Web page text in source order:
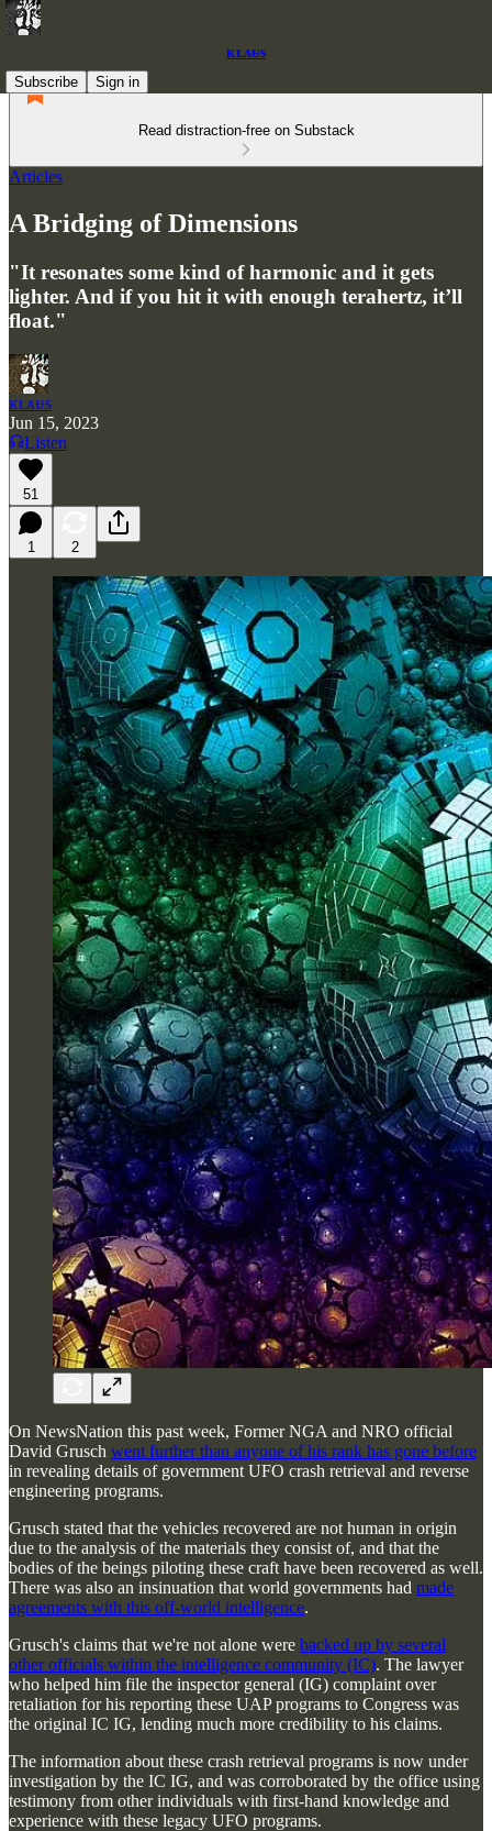
ᴋʟᴀᵾs
Subscribe
Sign in
Read distraction-free on Substack
Articles
A Bridging of Dimensions
"It resonates some kind of harmonic and it gets
lighter. And if you hit it with enough terahertz, it’ll
float."
ᴋʟᴀᵾs
Jun 15, 2023
Listen
51
1 2
On NewsNation this past week, Former NGA and NRO official
David Grusch went further than anyone of his rank has gone before
in revealing details of government UFO crash retrieval and reverse
engineering programs.
Grusch stated that the vehicles recovered are not human in origin
due to the analysis of the materials they consist of, and that the
bodies of the beings piloting these craft have been recovered as well.
There was also an insinuation that world governments had made
agreements with this off-world intelligence.
Grusch's claims that we're not alone were backed up by several
other officials within the intelligence community (IC). The lawyer
who helped him file the inspector general (IG) complaint over
retaliation for his reporting these UAP programs to Congress was
the original IC IG, lending much more credibility to his claims.
The information about these crash retrieval programs is now under
investigation by the IC IG, and was corroborated by the office using
testimony from other individuals with first-hand knowledge and
experience with these legacy UFO programs.